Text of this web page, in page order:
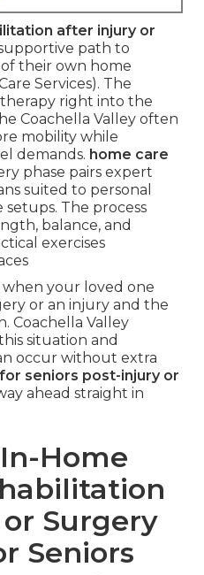
after injury or
path to
their own home
Services). The
right into the
Coachella Valley often
mobility while
demands. home care
phase pairs expert
suited to personal
The process
balance, and
exercises
your loved one
or an injury and the
Coachella Valley
situation and
occur without extra
seniors post-injury or
ahead straight in
Home
Surgery
Seniors